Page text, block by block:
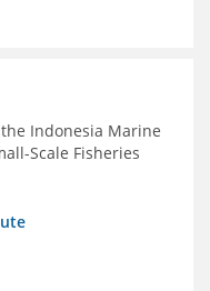
Indonesia Marine
Scale Fisheries